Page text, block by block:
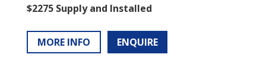
$2275 Supply and Installed
MORE INFO ENQUIRE